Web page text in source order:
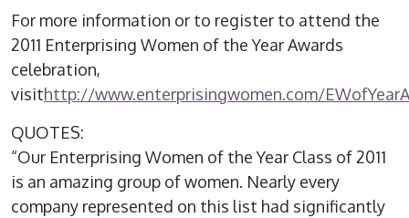
For more information or to register to attend the
2011 Enterprising Women of the Year Awards
celebration,
visithttp://www.enterprisingwomen.com/
QUOTES:
“Our Enterprising Women of the Year Class of 2011
is an amazing group of women. Nearly every
company represented on this list had significantly